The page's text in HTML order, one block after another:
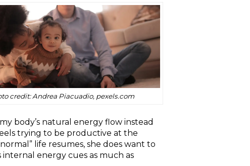
credit: Andrea Piacuadio, pexels.com
body’s natural energy flow instead
trying to be productive at the
life resumes, she does want to
energy cues as much as